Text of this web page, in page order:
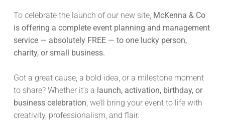
To celebrate the launch of our new site, McKenna & Co
is offering a complete event planning and management
service — absolutely FREE — to one lucky person,
charity, or small business.
Got a great cause, a bold idea, or a milestone moment
to share? Whether it’s a launch, activation, birthday, or
business celebration, we’ll bring your event to life with
creativity, professionalism, and flair.